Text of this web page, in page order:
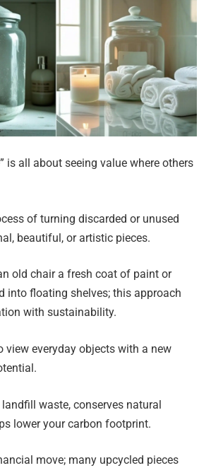
is all about seeing value where others
of turning discarded or unused
beautiful, or artistic pieces.
old chair a fresh coat of paint or
into floating shelves; this approach
with sustainability.
view everyday objects with a new
waste, conserves natural
lower your carbon footprint.
move; many upcycled pieces